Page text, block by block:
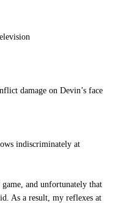
damage on Devin’s face
indiscriminately at
and unfortunately that
As a result, my reflexes at